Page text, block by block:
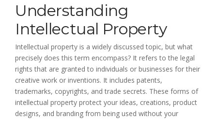
Understanding
Intellectual Property
Intellectual property is a widely discussed topic, but what
precisely does this term encompass? It refers to the legal
rights that are granted to individuals or businesses for their
creative work or inventions. It includes patents,
trademarks, copyrights, and trade secrets. These forms of
intellectual property protect your ideas, creations, product
designs, and branding from being used without your